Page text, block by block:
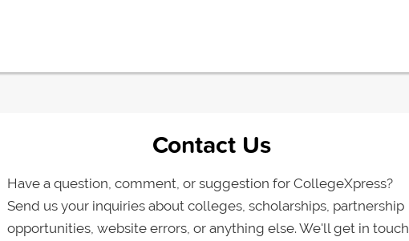
Contact Us
Have a question, comment, or suggestion for CollegeXpress?
Send us your inquiries about colleges, scholarships, partnership
opportunities, website errors, or anything else. We'll get in touch